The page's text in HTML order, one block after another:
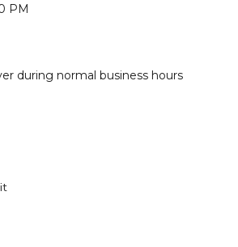
PM
during normal business hours